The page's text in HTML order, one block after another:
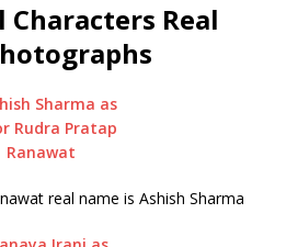
Characters Real
real name is Ashish Sharma